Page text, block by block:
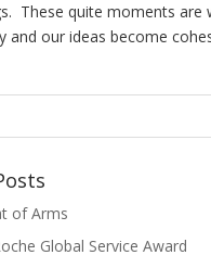
These quite moments are
and our ideas become
of Arms
Global Service Award